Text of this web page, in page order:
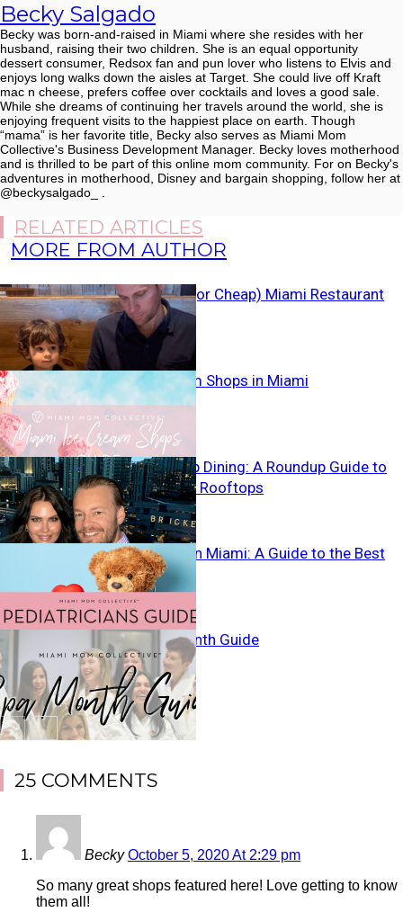
Becky Salgado
Becky was born-and-raised in Miami where she resides with her
husband, raising their two children. She is an equal opportunity
dessert consumer, Redsox fan and pun lover who listens to Elvis and
enjoys long walks down the aisles at Target. She could live off Kraft
mac n cheese, prefers coffee over cocktails and loves a good sale.
While she dreams of continuing her travels around the world, she is
enjoying frequent visits to the happiest place on earth. Though
“mama” is her favorite title, Becky also serves as Miami Mom
Collective's Business Development Manager. Becky loves motherhood
and is thrilled to be part of this online mom community. For on Becky's
adventures in motherhood, Disney and bargain shopping, follow her at
@beckysalgado_ .
RELATED ARTICLES
MORE FROM AUTHOR
Kids Eat Free (or Cheap) Miami Restaurant
Guide
Best Ice Cream Shops in Miami
Miami Rooftop Dining: A Roundup Guide to
Local Patios & Rooftops
Pediatricians in Miami: A Guide to the Best
Miami Spa Month Guide
25 COMMENTS
Becky October 5, 2020 At 2:29 pm
So many great shops featured here! Love getting to know
them all!